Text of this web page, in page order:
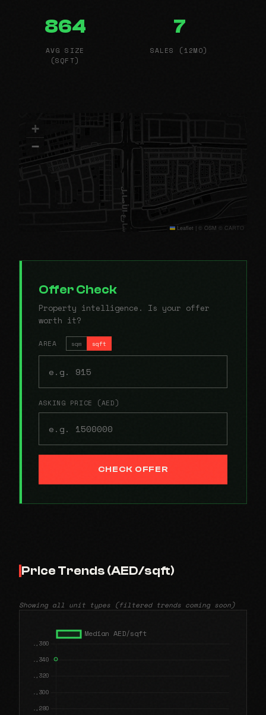
864
AVG SIZE
(SQFT)
7
SALES (12MO)
+
−
Leaflet | © OSM © CARTO
Offer Check
Property intelligence. Is your offer
worth it?
AREA sqm sqft
ASKING PRICE (AED)
CHECK OFFER
Price Trends (AED/sqft)
Showing all unit types (filtered trends coming soon)